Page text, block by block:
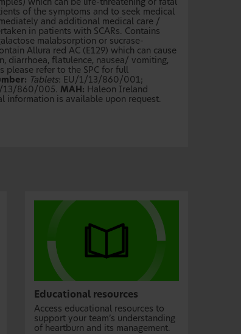
which can be life-threatening or fatal
of the symptoms and to seek medical
and additional medical care /
in patients with SCARs. Contains
malabsorption or sucrase-
Allura red AC (E129) which can cause
diarrhoea, flatulence, nausea/ vomiting,
refer to the SPC for full
Tablets: EU/1/13/860/001;
13/860/005. MAH: Haleon Ireland
information is available upon request.
Educational resources
Access educational resources to
support your team’s understanding
of heartburn and its management.